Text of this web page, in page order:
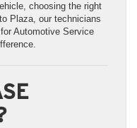
choosing the right
Plaza, our technicians
Automotive Service